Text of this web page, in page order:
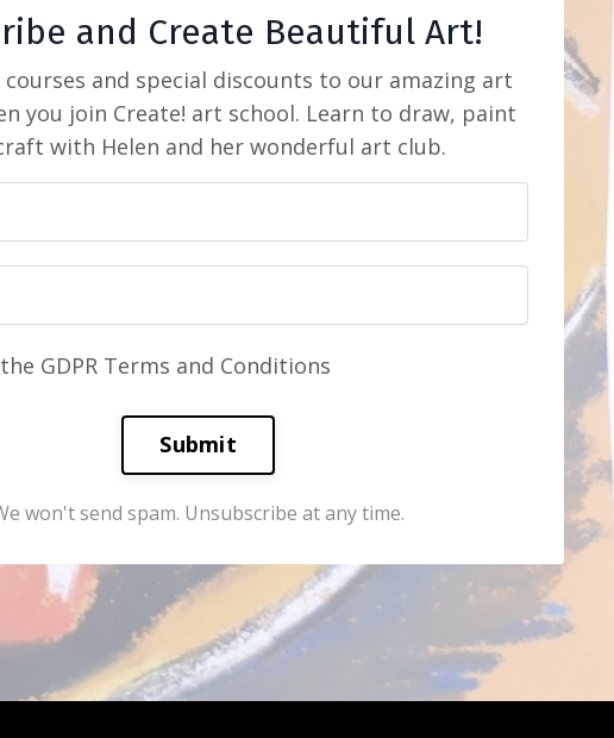
and Create Beautiful Art!
courses and special discounts to our amazing art
you join Create! art school. Learn to draw, paint
with Helen and her wonderful art club.
GDPR Terms and Conditions
Submit
won't send spam. Unsubscribe at any time.